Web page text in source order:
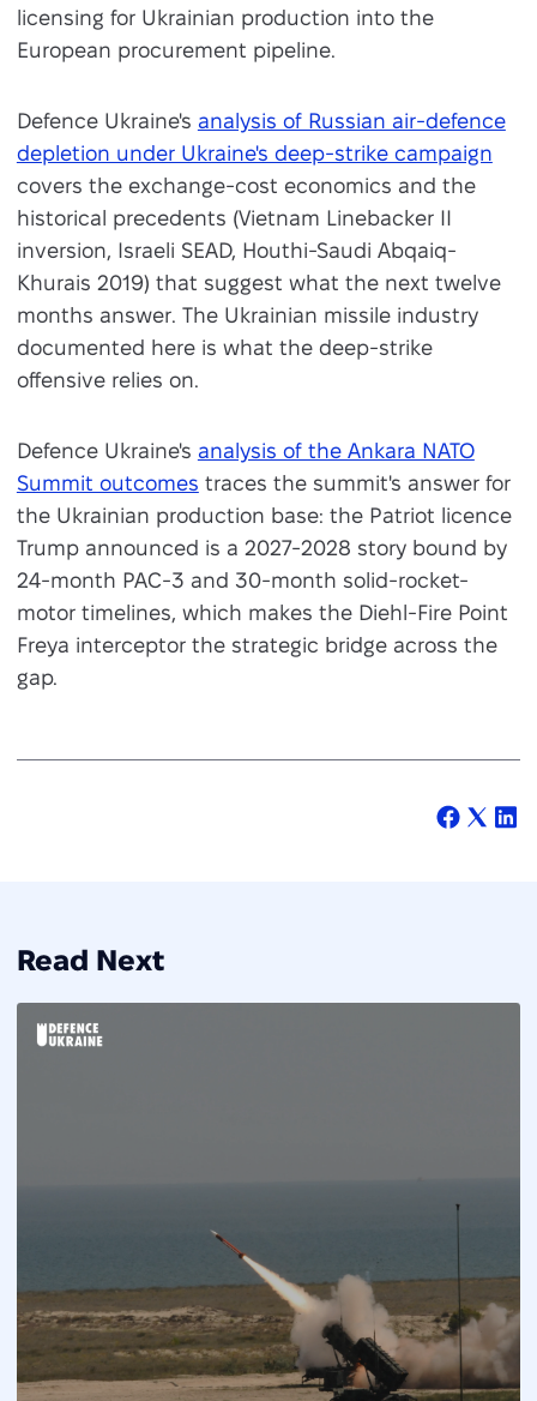
licensing for Ukrainian production into the
European procurement pipeline.
Defence Ukraine's analysis of Russian air-defence
depletion under Ukraine's deep-strike campaign
covers the exchange-cost economics and the
historical precedents (Vietnam Linebacker II
inversion, Israeli SEAD, Houthi-Saudi Abqaiq-
Khurais 2019) that suggest what the next twelve
months answer. The Ukrainian missile industry
documented here is what the deep-strike
offensive relies on.
Defence Ukraine's analysis of the Ankara NATO
Summit outcomes traces the summit's answer for
the Ukrainian production base: the Patriot licence
Trump announced is a 2027-2028 story bound by
24-month PAC-3 and 30-month solid-rocket-
motor timelines, which makes the Diehl-Fire Point
Freya interceptor the strategic bridge across the
gap.
Read Next